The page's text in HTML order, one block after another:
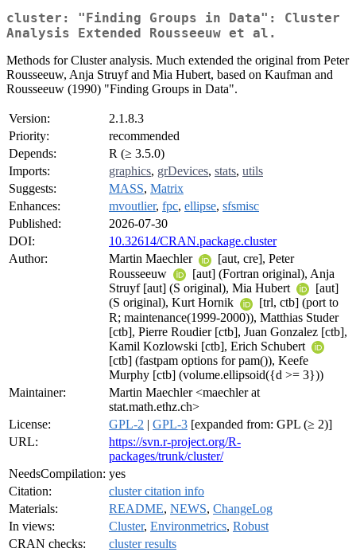
cluster: "Finding Groups in Data": Cluster
Analysis Extended Rousseeuw et al.
Methods for Cluster analysis. Much extended the original from Peter
Rousseeuw, Anja Struyf and Mia Hubert, based on Kaufman and
Rousseeuw (1990) "Finding Groups in Data".
Version:
2.1.8.3
Priority:
recommended
Depends:
R (≥ 3.5.0)
Imports:
graphics, grDevices, stats, utils
Suggests:
MASS, Matrix
Enhances:
mvoutlier, fpc, ellipse, sfsmisc
Published:
2026-07-30
DOI:
10.32614/CRAN.package.cluster
Author:
Martin Maechler
[aut, cre], Peter
Rousseeuw
[aut] (Fortran original), Anja
Struyf [aut] (S original), Mia Hubert
[aut]
(S original), Kurt Hornik
[trl, ctb] (port to
R; maintenance(1999-2000)), Matthias Studer
[ctb], Pierre Roudier [ctb], Juan Gonzalez [ctb],
Kamil Kozlowski [ctb], Erich Schubert
[ctb] (fastpam options for pam()), Keefe
Murphy [ctb] (volume.ellipsoid({d >= 3}))
Maintainer:
Martin Maechler <maechler at
stat.math.ethz.ch>
License:
GPL-2 | GPL-3 [expanded from: GPL (≥ 2)]
URL:
https://svn.r-project.org/R-
packages/trunk/cluster/
NeedsCompilation: yes
Citation:
cluster citation info
Materials:
README, NEWS, ChangeLog
In views:
Cluster, Environmetrics, Robust
CRAN checks:
cluster results